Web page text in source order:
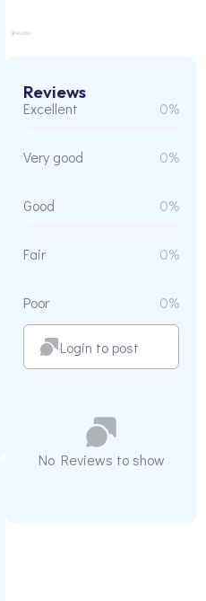
Reviews
Excellent 0%
Very good 0%
Good 0%
Fair 0%
Poor 0%
Login to post
No Reviews to show